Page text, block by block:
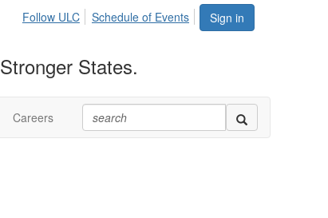
Sign in
Follow ULC Schedule of Events
States.
Careers